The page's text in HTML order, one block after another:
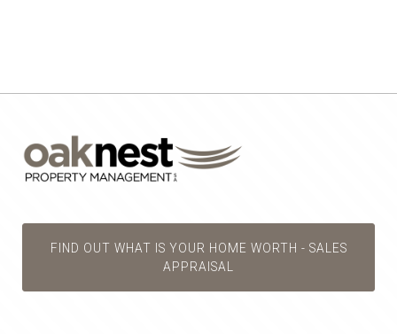
FIND OUT WHAT IS YOUR HOME WORTH - SALES
APPRAISAL